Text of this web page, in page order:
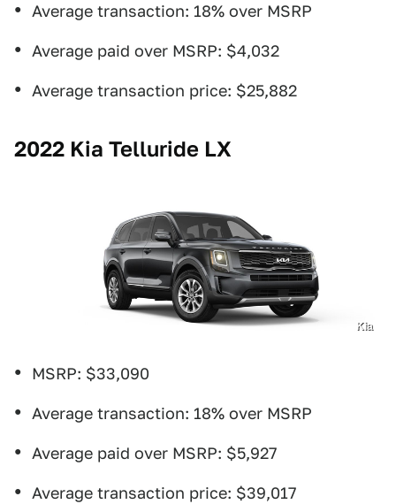
Average transaction: 18% over MSRP
Average paid over MSRP: $4,032
Average transaction price: $25,882
2022 Kia Telluride LX
Kia
MSRP: $33,090
Average transaction: 18% over MSRP
Average paid over MSRP: $5,927
Average transaction price: $39,017